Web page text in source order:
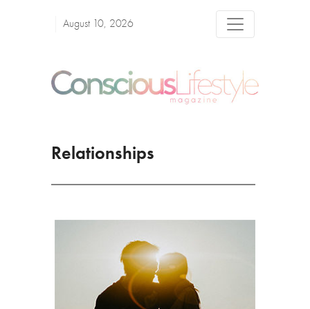
August 10, 2026
Relationships